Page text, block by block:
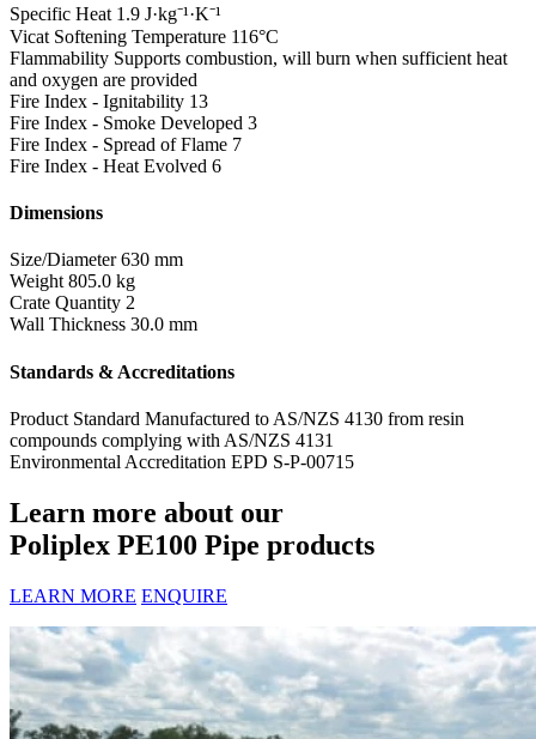
Specific Heat 1.9 J·kg⁻¹·K⁻¹
Vicat Softening Temperature 116°C
Flammability Supports combustion, will burn when sufficient heat
and oxygen are provided
Fire Index - Ignitability 13
Fire Index - Smoke Developed 3
Fire Index - Spread of Flame 7
Fire Index - Heat Evolved 6
Dimensions
Size/Diameter 630 mm
Weight 805.0 kg
Crate Quantity 2
Wall Thickness 30.0 mm
Standards & Accreditations
Product Standard Manufactured to AS/NZS 4130 from resin
compounds complying with AS/NZS 4131
Environmental Accreditation EPD S-P-00715
Learn more about our
Poliplex PE100 Pipe products
LEARN MORE ENQUIRE